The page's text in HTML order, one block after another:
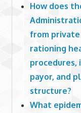
How does
from
rationing
payor, and
structure?
What